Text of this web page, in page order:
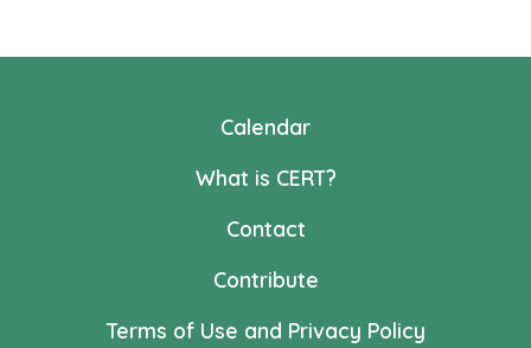
Calendar
What is CERT?
Contact
Contribute
Terms of Use and Privacy Policy